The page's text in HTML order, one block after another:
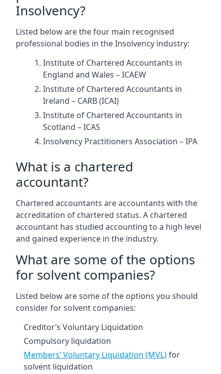
Insolvency?
Listed below are the four main recognised
professional bodies in the Insolvency industry:
Institute of Chartered Accountants in
England and Wales – ICAEW
Institute of Chartered Accountants in
Ireland – CARB (ICAI)
Institute of Chartered Accountants in
Scotland – ICAS
Insolvency Practitioners Association – IPA
What is a chartered
accountant?
Chartered accountants are accountants with the
accreditation of chartered status. A chartered
accountant has studied accounting to a high level
and gained experience in the industry.
What are some of the options
for solvent companies?
Listed below are some of the options you should
consider for solvent companies:
Creditor’s Voluntary Liquidation
Compulsory liquidation
Members’ Voluntary Liquidation (MVL)for
solvent liquidation